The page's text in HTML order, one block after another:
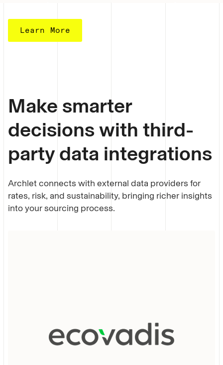
Learn More
Make smarter
decisions with third-
party data integrations
Archlet connects with external data providers for
rates, risk, and sustainability, bringing richer insights
into yoursourcing process.